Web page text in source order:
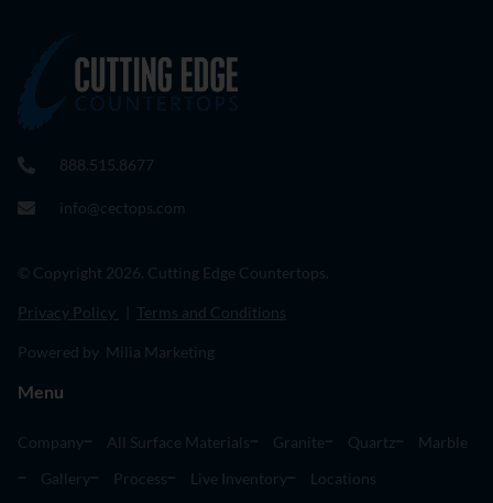
888.515.8677
info@cectops.com
© Copyright 2026. Cutting Edge Countertops.
Privacy Policy Terms and Conditions
Powered by Milia Marketing
Menu
Company All Surface Materials Granite Quartz
Marble
Gallery
Process Live Inventory Locations